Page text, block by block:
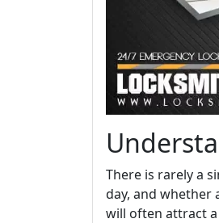
There is rarely a
day, and whether
will often attract